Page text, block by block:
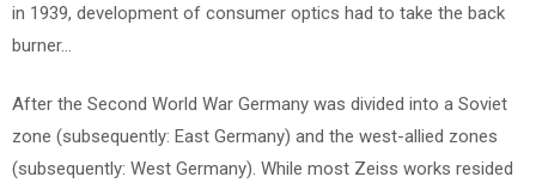
in 1939, development of consumer optics had to take the back
burner…
After the Second World War Germany was divided into a Soviet
zone (subsequently: East Germany) and the west-allied zones
(subsequently: West Germany). While most Zeiss works resided